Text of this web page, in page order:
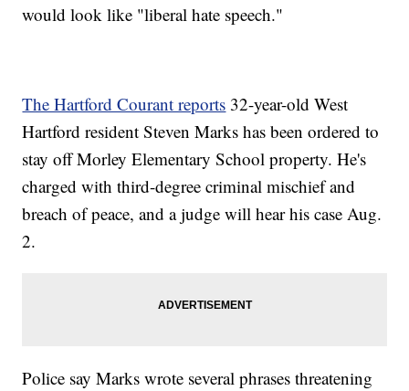
would look like "liberal hate speech."
The Hartford Courant reports 32-year-old West
Hartford resident Steven Marks has been ordered to
stay off Morley Elementary School property. He's
charged with third-degree criminal mischief and
breach of peace, and a judge will hear his case Aug.
2.
Police say Marks wrote several phrases threatening